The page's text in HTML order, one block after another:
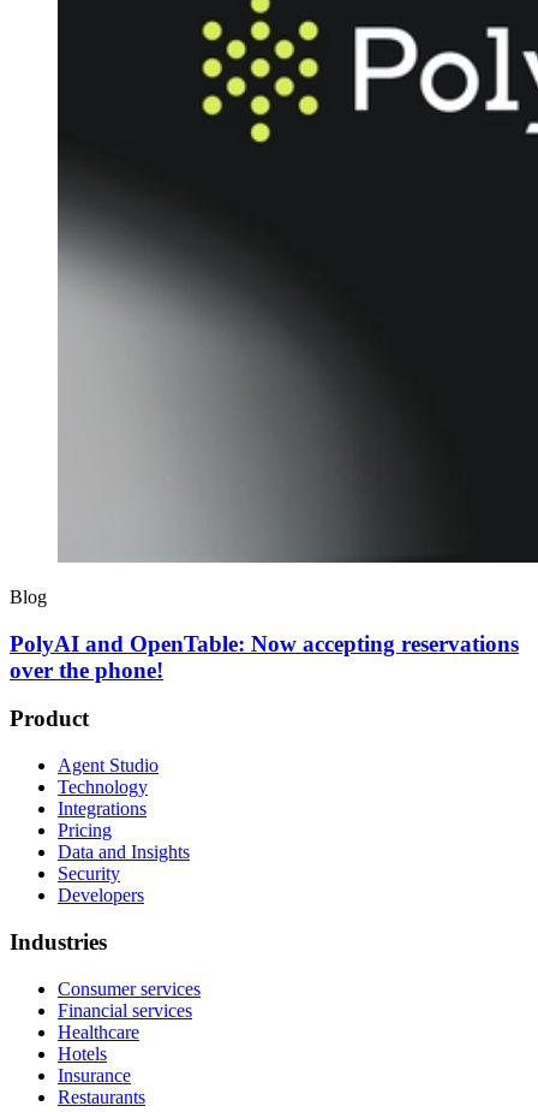
Blog
PolyAI and OpenTable: Now accepting reservations
over the phone!
Product
Agent Studio
Technology
Integrations
Pricing
Data and Insights
Security
Developers
Industries
Consumer services
Financial services
Healthcare
Hotels
Insurance
Restaurants